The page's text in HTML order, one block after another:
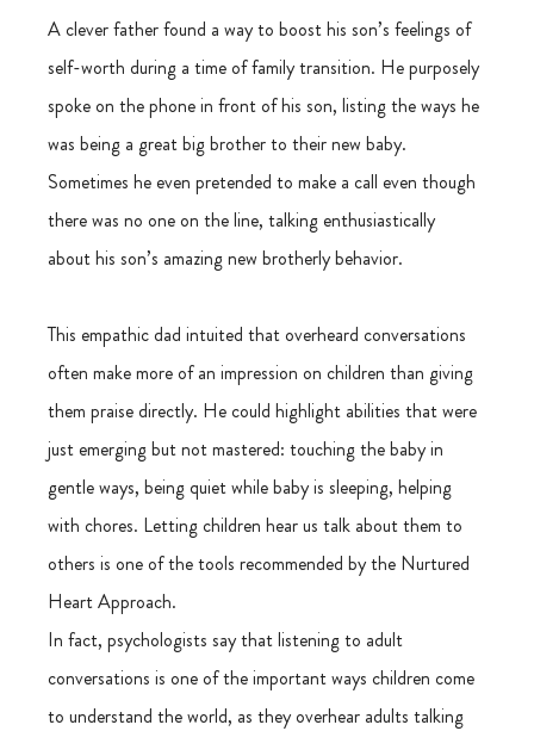
A clever father found a way to boost his son’s feelings of
self-worth during a time of family transition. He purposely
spoke on the phone in front of his son, listing the ways he
was being a great big brother to their new baby.
Sometimes he even pretended to make a call even though
there was no one on the line, talking enthusiastically
about his son’s amazing new brotherly behavior.
This empathic dad intuited that overheard conversations
often make more of an impression on children than giving
them praise directly. He could highlight abilities that were
just emerging but not mastered: touching the baby in
gentle ways, being quiet while baby is sleeping, helping
with chores. Letting children hear us talk about them to
others is one of the tools recommended by the Nurtured
Heart Approach.
In fact, psychologists say that listening to adult
conversations is one of the important ways children come
to understand the world, as they overhear adults talking